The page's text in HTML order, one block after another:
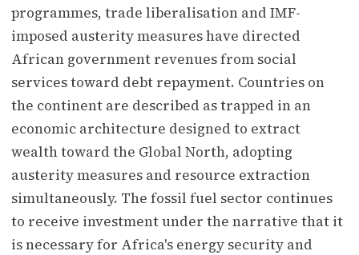
programmes, trade liberalisation and IMF-
imposed austerity measures have directed
African government revenues from social
services toward debt repayment. Countries on
the continent are described as trapped in an
economic architecture designed to extract
wealth toward the Global North, adopting
austerity measures and resource extraction
simultaneously. The fossil fuel sector continues
to receive investment under the narrative that it
is necessary for Africa's energy security and